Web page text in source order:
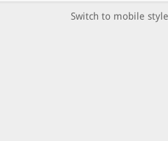
Switch to mobile style